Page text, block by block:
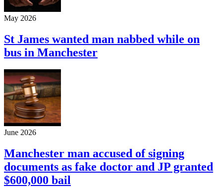
May 2026
St James wanted man nabbed while on
bus in Manchester
June 2026
Manchester man accused of signing
documents as fake doctor and JP granted
$600,000 bail